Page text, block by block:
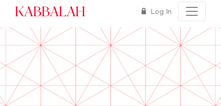
Kabbalah Log In